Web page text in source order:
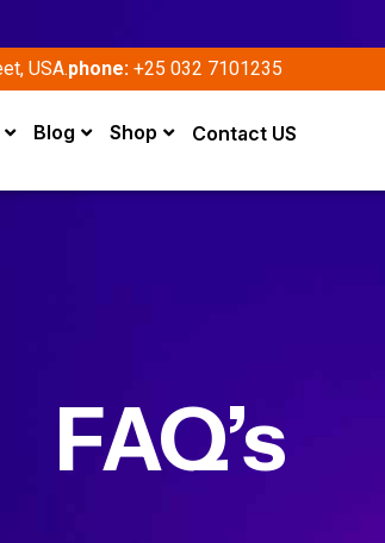
USA.phone:+25 032 7101235
Blog Shop Contact US
FAQ’s